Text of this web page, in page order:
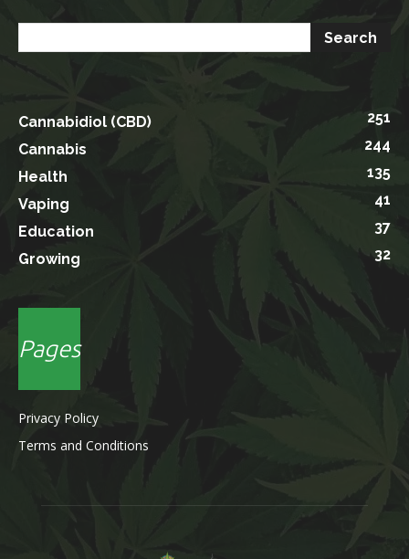
Cannabidiol (CBD)
251
Cannabis
244
Health
135
Vaping
41
Education
37
Growing
32
Pages
Privacy Policy
Terms and Conditions